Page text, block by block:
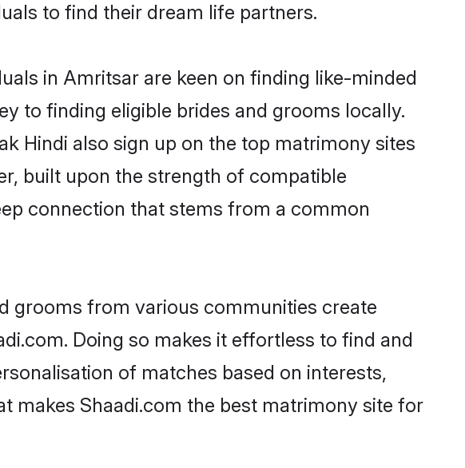
to find their dream life partners.
in Amritsar are keen on finding like-minded
to finding eligible brides and grooms locally.
Hindi also sign up on the top matrimony sites
built upon the strength of compatible
connection that stems from a common
grooms from various communities create
Doing so makes it effortless to find and
of matches based on interests,
makes Shaadi.com the best matrimony site for